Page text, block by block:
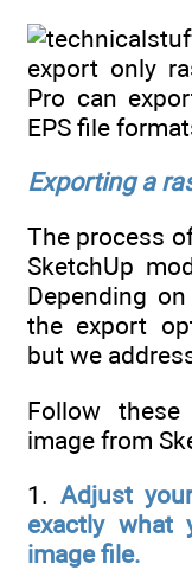
export only
Pro can
EPS file
Exporting a
The process
SketchUp
Depending
the export
but we
Follow
image from
1. Adjust
exactly what
image file.